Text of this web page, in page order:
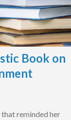
Book on
reminded her